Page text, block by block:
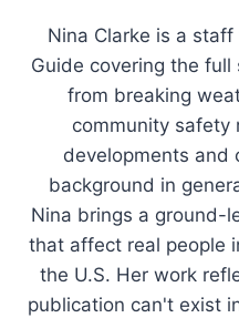
Nina Clarke is a
Guide covering the
from breaking
community safety
developments and
background in
Nina brings a ground-
that affect real people
the U.S. Her work
publication can't exist